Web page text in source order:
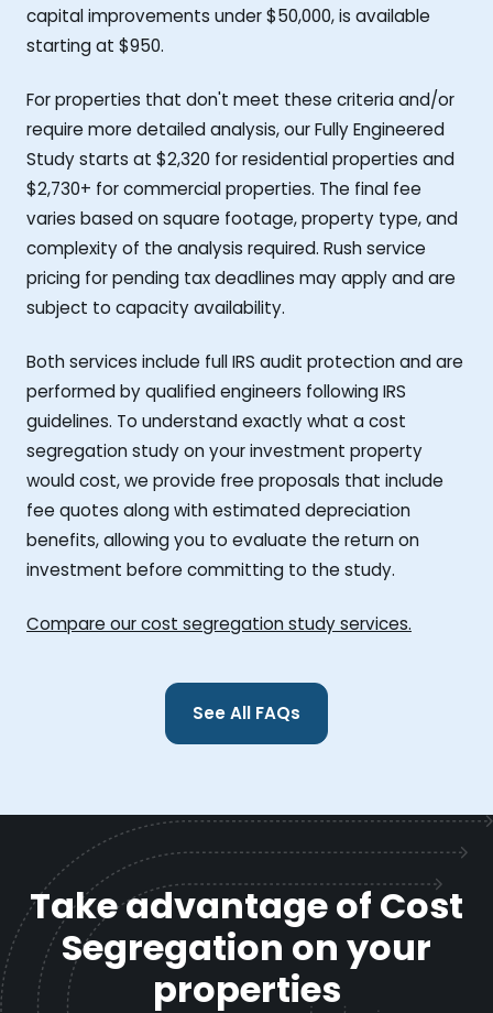
capital improvements under $50,000, is available
starting at $950.
For properties that don't meet these criteria and/or
require more detailed analysis, our Fully Engineered
Study starts at $2,320 for residential properties and
$2,730+ for commercial properties. The final fee
varies based on square footage, property type, and
complexity of the analysis required. Rush service
pricing for pending tax deadlines may apply and are
subject to capacity availability.
Both services include full IRS audit protection and are
performed by qualified engineers following IRS
guidelines. To understand exactly what a cost
segregation study on your investment property
would cost, we provide free proposals that include
fee quotes along with estimated depreciation
benefits, allowing you to evaluate the return on
investment before committing to the study.
Compare our cost segregation study services.
See All FAQs
Take advantage of Cost
Segregation on your
properties